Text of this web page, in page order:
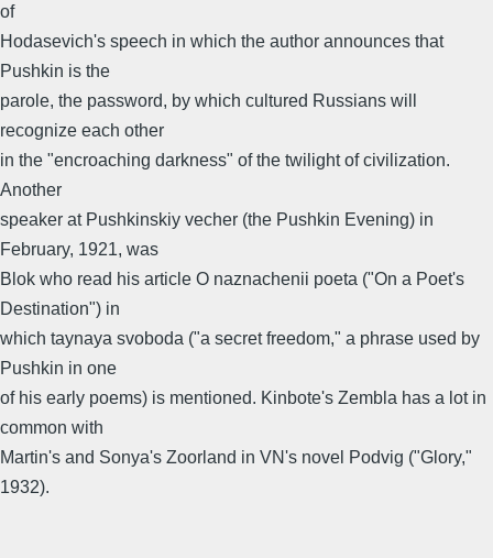
of
Hodasevich's speech in which the author announces that
Pushkin is the
parole, the password, by which cultured Russians will
recognize each other
in the "encroaching darkness" of the twilight of civilization.
Another
speaker at Pushkinskiy vecher (the Pushkin Evening) in
February, 1921, was
Blok who read his article O naznachenii poeta ("On a Poet's
Destination") in
which taynaya svoboda ("a secret freedom," a phrase used by
Pushkin in one
of his early poems) is mentioned. Kinbote's Zembla has a lot in
common with
Martin's and Sonya's Zoorland in VN's novel Podvig ("Glory,"
1932).